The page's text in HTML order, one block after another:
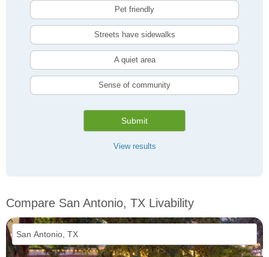
Pet friendly
Streets have sidewalks
A quiet area
Sense of community
Submit
View results
Compare San Antonio, TX Livability